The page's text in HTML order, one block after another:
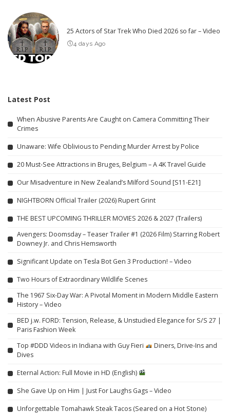
25 Actors of Star Trek Who Died 2026 so far – Video
4 days Ago
Latest Post
When Abusive Parents Are Caught on Camera Committing Their
Crimes
Unaware: Wife Oblivious to Pending Murder Arrest by Police
20 Must-See Attractions in Bruges, Belgium – A 4K Travel Guide
Our Misadventure in New Zealand’s Milford Sound [S11-E21]
NIGHTBORN Official Trailer (2026) Rupert Grint
THE BEST UPCOMING THRILLER MOVIES 2026 & 2027 (Trailers)
Avengers: Doomsday – Teaser Trailer #1 (2026 Film) Starring Robert
Downey Jr. and Chris Hemsworth
Significant Update on Tesla Bot Gen 3 Production! – Video
Two Hours of Extraordinary Wildlife Scenes
The 1967 Six-Day War: A Pivotal Moment in Modern Middle Eastern
History – Video
BED j.w. FORD: Tension, Release, & Unstudied Elegance for S/S 27 |
Paris Fashion Week
Top #DDD Videos in Indiana with Guy Fieri
Diners, Drive-Ins and
Dives
Eternal Action: Full Movie in HD (English)
She Gave Up on Him | Just For Laughs Gags – Video
Unforgettable Tomahawk Steak Tacos (Seared on a Hot Stone)